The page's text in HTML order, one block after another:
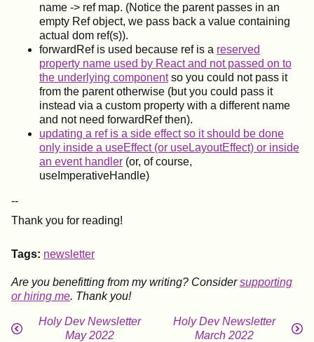
name -> ref map. (Notice the parent passes in an
empty Ref object, we pass back a value containing
actual dom ref(s)).
forwardRef is used because ref is a reserved
property name used by React and not passed on to
the underlying componentso you could not pass it
from the parent otherwise (but you could pass it
instead via a custom property with a different name
and not need forwardRef then).
updating a ref is a side effect so it should be done
only inside a useEffect (or useLayoutEffect) or inside
an event handler (or, of course,
useImperativeHandle)
--
Thank you for reading!
Tags: newsletter
Are you benefitting from my writing? Considersupporting
or hiring me. Thank you!
Holy Dev Newsletter
May 2022
Holy Dev Newsletter
March 2022